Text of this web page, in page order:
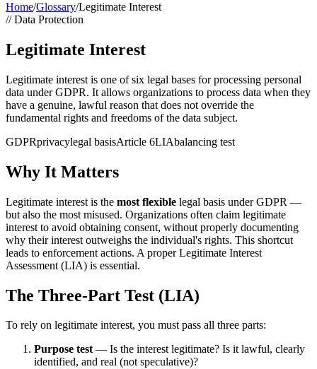
Home/Glossary/Legitimate Interest
//Data Protection
Legitimate Interest
Legitimate interest is one of six legal bases for processing personal
data under GDPR. It allows organizations to process data when they
have a genuine, lawful reason that does not override the
fundamental rights and freedoms of the data subject.
GDPRprivacylegal basisArticle 6LIAbalancing test
Why It Matters
Legitimate interest is the most flexible legal basis under GDPR —
but also the most misused. Organizations often claim legitimate
interest to avoid obtaining consent, without properly documenting
why their interest outweighs the individual's rights. This shortcut
leads to enforcement actions. A proper Legitimate Interest
Assessment (LIA) is essential.
The Three-Part Test (LIA)
To rely on legitimate interest, you must pass all three parts:
Purpose test— Is the interest legitimate? Is it lawful, clearly
identified, and real (not speculative)?